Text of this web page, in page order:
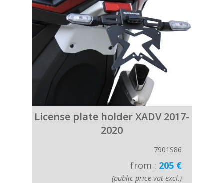
License plate holder XADV 2017-
2020
7901S86
from : 205 €
(public price vat excl.)